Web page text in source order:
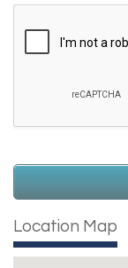
Location Map